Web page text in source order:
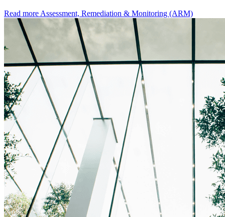
Read more Assessment, Remediation & Monitoring (ARM)